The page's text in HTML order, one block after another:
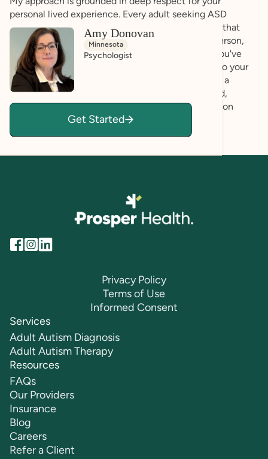
personal lived experience. Every adult seeking ASD
assessment is unique, with intersecting identities that
influence your experience. I see you as a whole person,
and I aim to understand not only the challenges you've
faced, but the strengths and resilience you bring to your
experience as a neurodivergent individual living in a
neurotypical world. My goal is for you to feel heard,
understood, and validated throughout the evaluation
Amy Donovan
Minnesota
Psychologist
Get Started
Privacy Policy
Terms of Use
Informed Consent
Services
Adult Autism Diagnosis
Adult Autism Therapy
Resources
FAQs
Our Providers
Insurance
Blog
Careers
Refer a Client